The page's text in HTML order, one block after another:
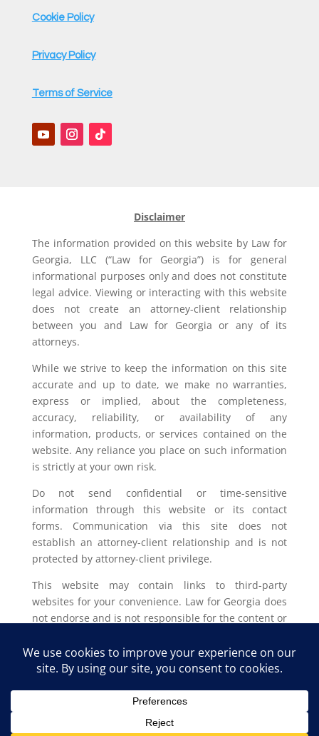
Cookie Policy
Privacy Policy
Terms of Service
Disclaimer
The information provided on this website by Law for
Georgia, LLC (“Law for Georgia”) is for general
informational purposes only and does not constitute
legal advice. Viewing or interacting with this website
does not create an attorney-client relationship
between you and Law for Georgia or any of its
attorneys.
While we strive to keep the information on this site
accurate and up to date, we make no warranties,
express or implied, about the completeness,
accuracy, reliability, or availability of any
information, products, or services contained on the
website. Any reliance you place on such information
is strictly at your own risk.
Do not send confidential or time-sensitive
information through this website or its contact
forms. Communication via this site does not
establish an attorney-client relationship and is not
protected by attorney-client privilege.
This website may contain links to third-party
websites for your convenience. Law for Georgia does
not endorse and is not responsible for the content or
Legal outcomes vary based on individual
circumstances. You should consult with a licensed
attorney in your jurisdiction for advice regarding